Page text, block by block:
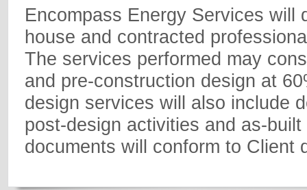
Encompass Energy Services will
house and contracted
The services performed may
and pre-construction design at
design services will also include
post-design activities and as-
documents will conform to Client